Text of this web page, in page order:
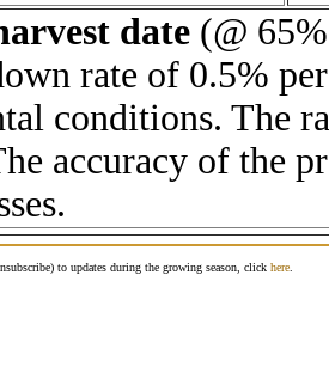
date (@
rate of 0.5%
conditions. The
accuracy of the
to updates during the growing season, click here